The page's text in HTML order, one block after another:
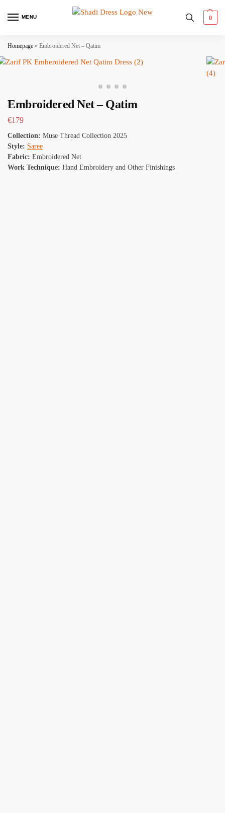
MENU 0
Homepage » Embroidered Net – Qatim
Embroidered Net – Qatim
€179
Collection: Muse Thread Collection 2025
Style: Saree
Fabric: Embroidered Net
Work Technique: Hand Embroidery and Other Finishings